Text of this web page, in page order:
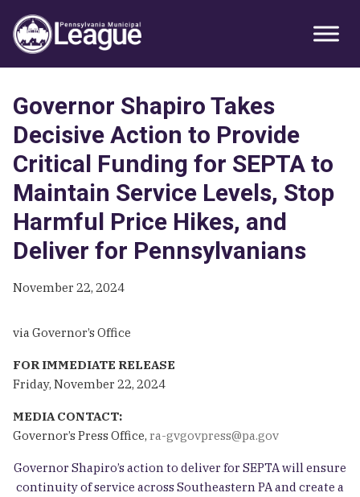
Primary
Sidebar
primary
navigation
main
content
primary
sidebar
Governor Shapiro Takes
Decisive Action to Provide
Critical Funding for SEPTA to
Maintain Service Levels, Stop
Harmful Price Hikes, and
Deliver for Pennsylvanians
November 22, 2024
via Governor’s Office
FOR IMMEDIATE RELEASE
Friday, November 22, 2024
MEDIA CONTACT:
Governor’s Press Office, ra-gvgovpress@pa.gov
Governor Shapiro’s action to deliver for SEPTA will ensure
continuity of service across Southeastern PA and create a